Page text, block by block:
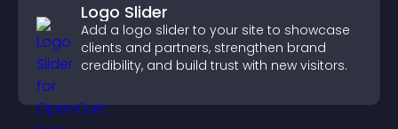
Logo Slider
Add a logo slider to your site to showcase
clients and partners, strengthen brand
credibility, and build trust with new visitors.